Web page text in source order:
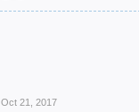
Oct 21, 2017